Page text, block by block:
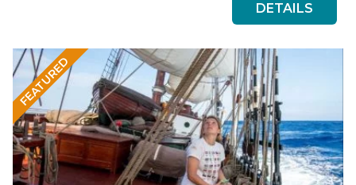
DETAILS
FEATURED